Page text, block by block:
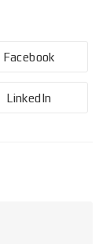
Facebook
LinkedIn